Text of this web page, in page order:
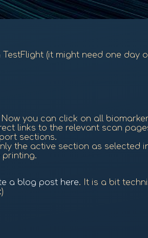
(it might need one
you can click on all
links to the relevant scan
sections.
the active section as selected
printing.
a blog post here. It is a bit